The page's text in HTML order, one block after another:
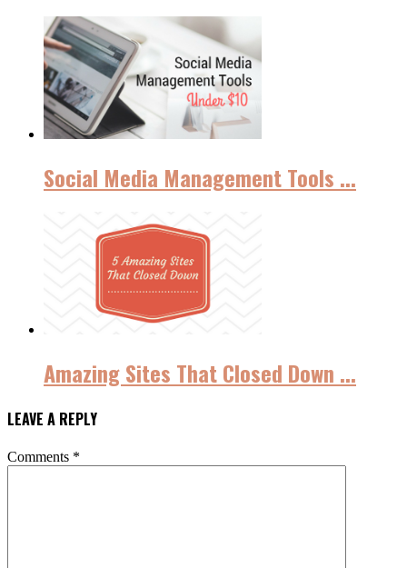
Social Media Management Tools ...
Amazing Sites That Closed Down ...
LEAVE A REPLY
Comments *